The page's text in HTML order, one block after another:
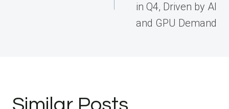
in Q4, Driven by AI
and GPU Demand
Similar Posts